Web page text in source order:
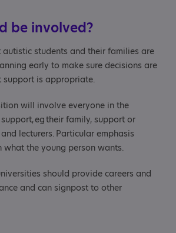
be involved?
autistic students and their families are
early to make sure decisions are
support is appropriate.
will involve everyone in the
eg their family, support or
lecturers. Particular emphasis
what the young person wants.
should provide careers and
and can signpost to other